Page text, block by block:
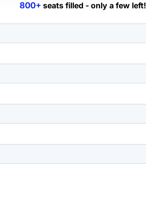
800+ seats filled - only a few left!